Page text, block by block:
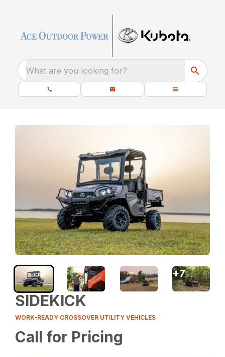
What are you looking for?
SIDEKICK
WORK-READY CROSSOVER UTILITY VEHICLES
Call for Pricing
+7